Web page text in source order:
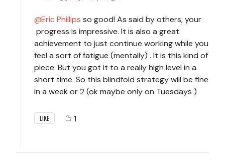
Eric Phillips so good! As said by others, your
progress is impressive. It is also a great
achievement to just continue working while you
feel a sort of fatigue (mentally) . It is this kind of
piece. But you got it to a really high level in a
short time. So this blindfold strategy will be fine
in a week or 2 (ok maybe only on Tuesdays )
LIKE 1